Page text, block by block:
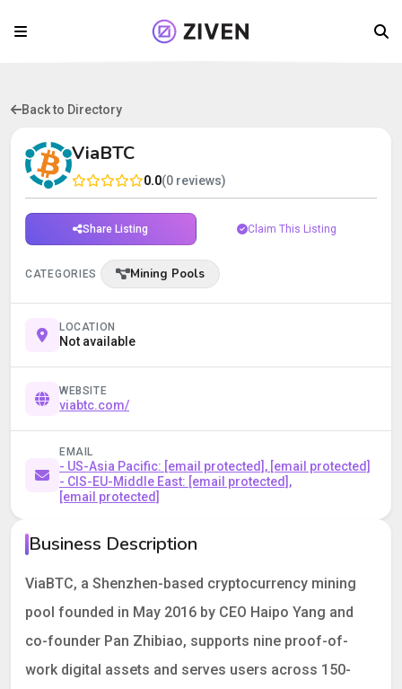
Back to Directory
ViaBTC
0.0(0 reviews)
Share Listing Claim This Listing
CATEGORIES Mining Pools
LOCATION
Not available
WEBSITE
viabtc.com/
EMAIL
- US-Asia Pacific: [email protected] , [email protected]
- CIS-EU-Middle East: [email protected] ,
[email protected]
Business Description
ViaBTC, a Shenzhen-based cryptocurrency mining
pool founded in May 2016 by CEO Haipo Yang and
co-founder Pan Zhibiao, supports nine proof-of-
work digital assets and serves users across 150-